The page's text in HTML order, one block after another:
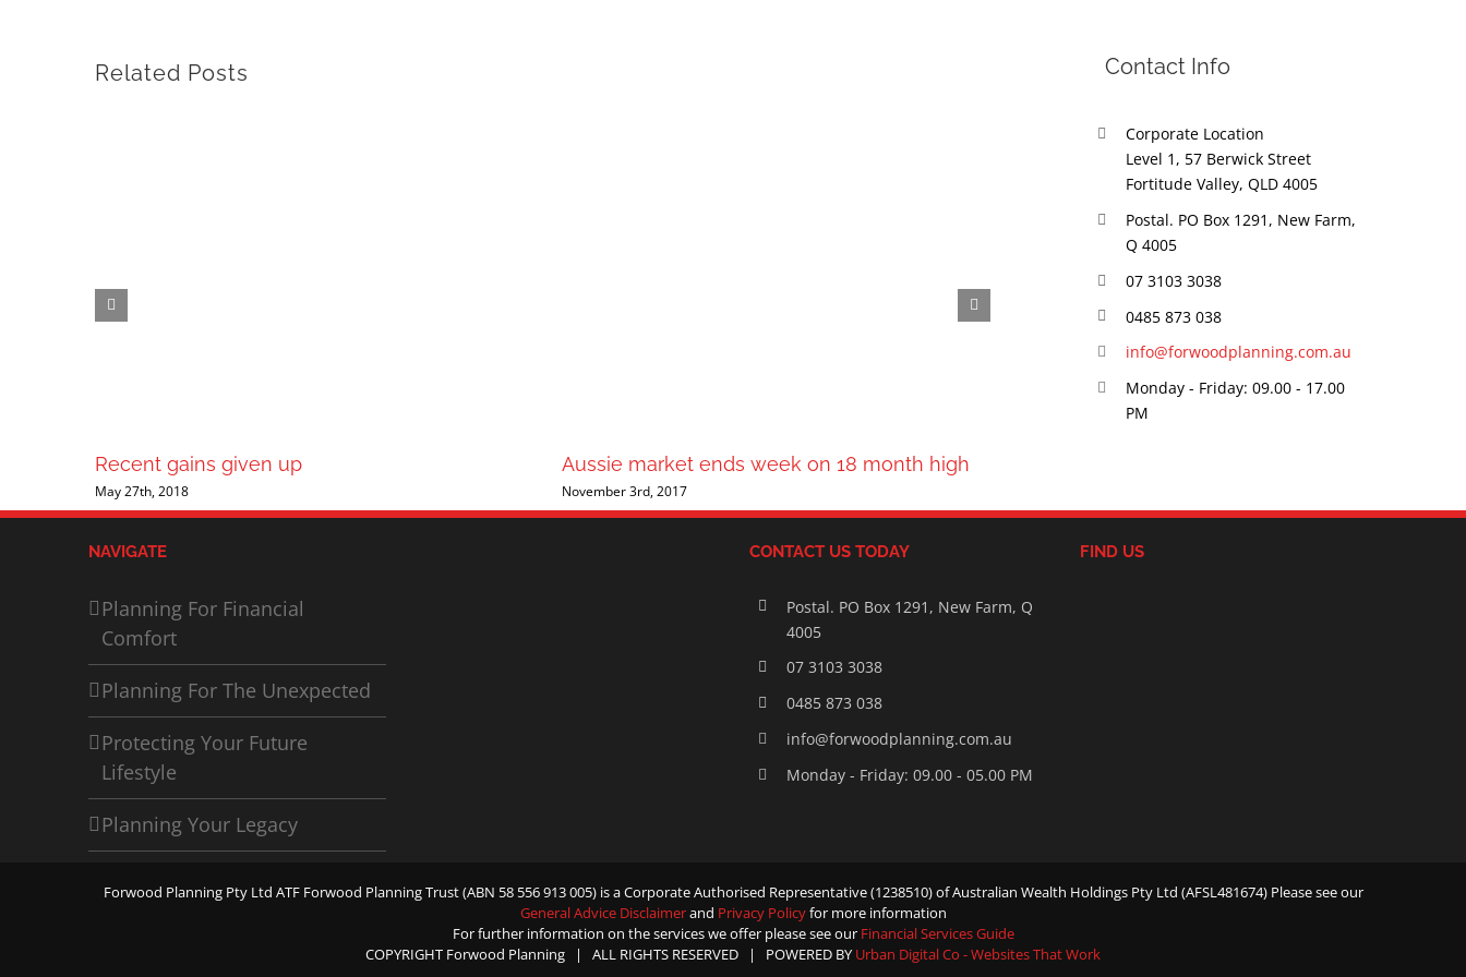
Related Posts
Recent gains given up
May 27th, 2018
Aussie market ends week on 18 month high
November 3rd, 2017
Contact Info
Corporate Location
Level 1, 57 Berwick Street
Fortitude Valley, QLD 4005
Postal. PO Box 1291, New Farm,
Q 4005
07 3103 3038
0485 873 038
info@forwoodplanning.com.au
Monday - Friday: 09.00 - 17.00
PM
NAVIGATE
Planning For Financial
Comfort
Planning For The Unexpected
Protecting Your Future
Lifestyle
Planning Your Legacy
CONTACT US TODAY
Postal. PO Box 1291, New Farm, Q
4005
07 3103 3038
0485 873 038
info@forwoodplanning.com.au
Monday - Friday: 09.00 - 05.00 PM
FIND US
Forwood Planning Pty Ltd ATF Forwood Planning Trust (ABN 58 556 913 005) is a Corporate Authorised Representative (1238510) of Australian Wealth Holdings Pty Ltd (AFSL481674) Please see our
General Advice Disclaimerand Privacy Policyfor more information
For further information on the services we offer please see our Financial Services Guide
COPYRIGHT Forwood Planning | ALL RIGHTS RESERVED | POWERED BY Urban Digital Co - Websites That Work